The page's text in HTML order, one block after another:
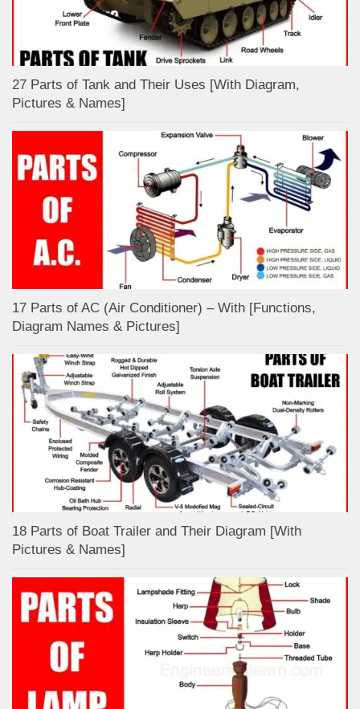
27 Parts of Tank and Their Uses [With Diagram,
Pictures & Names]
17 Parts of AC (Air Conditioner) – With [Functions,
Diagram Names & Pictures]
18 Parts of Boat Trailer and Their Diagram [With
Pictures & Names]